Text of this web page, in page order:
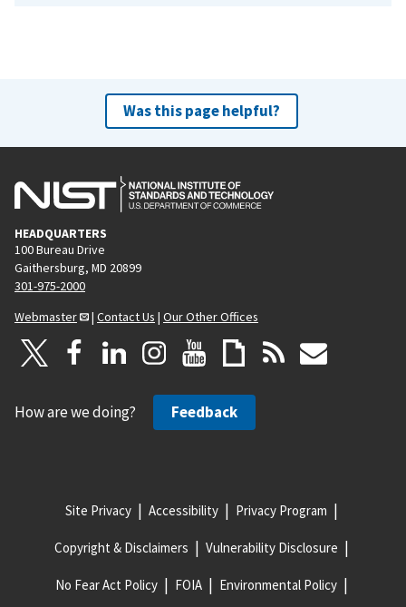
Was this page helpful?
HEADQUARTERS
100 Bureau Drive
Gaithersburg, MD 20899
301-975-2000
Webmaster
| Contact Us | Our Other Offices
How are we doing? Feedback
Site Privacy Accessibility Privacy Program
Copyright & Disclaimers Vulnerability Disclosure
No Fear Act Policy FOIA Environmental Policy